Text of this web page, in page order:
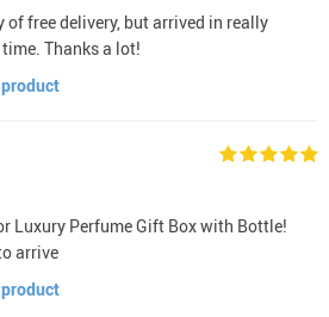
free delivery, but arrived in really
Thanks a lot!
Luxury Perfume Gift Box with Bottle!
arrive